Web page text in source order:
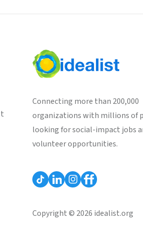
Connecting more than 200,000
organizations with millions of
looking for social-impact jobs
volunteer opportunities.
Copyright © 2026 idealist.org